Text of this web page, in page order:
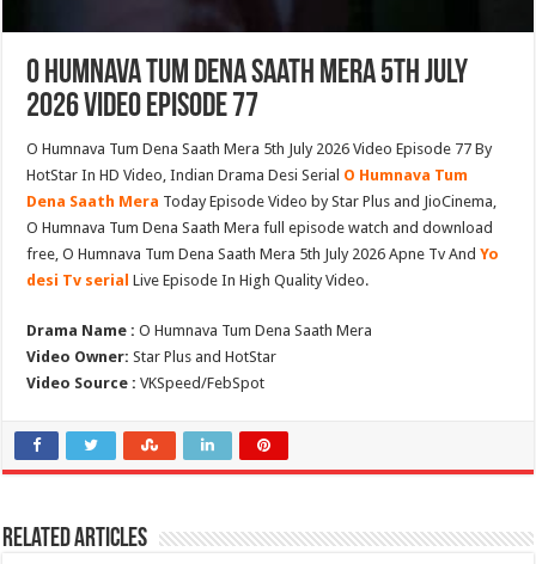
O Humnava Tum Dena Saath Mera 5th July
2026 Video Episode 77
O Humnava Tum Dena Saath Mera 5th July 2026 Video Episode 77 By
HotStar In HD Video, Indian Drama Desi Serial O Humnava Tum
Dena Saath Mera Today Episode Video by Star Plus and JioCinema,
O Humnava Tum Dena Saath Mera full episode watch and download
free, O Humnava Tum Dena Saath Mera 5th July 2026 Apne Tv AndYo
desi Tv serial Live Episode In High Quality Video.
Drama Name : O Humnava Tum Dena Saath Mera
Video Owner: Star Plus and HotStar
Video Source : VKSpeed/FebSpot
Related Articles